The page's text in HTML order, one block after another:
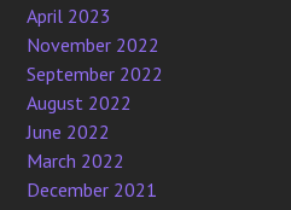
April 2023
November 2022
September 2022
August 2022
June 2022
March 2022
December 2021